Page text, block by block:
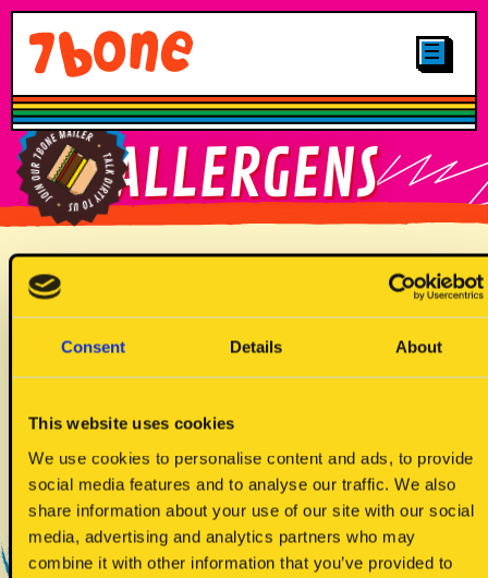
Consent Details About
This website uses cookies
We use cookies to personalise content and ads, to provide
social media features and to analyse our traffic. We also
share information about your use of our site with our social
media, advertising and analytics partners who may
combine it with other information that you’ve provided to
MAIN
PLANT-BASED
DESSERTS
FIND YOUR
7BONE
FIND OUR
BRITTNAY TRUCK
OTHER STUFF
GALLERY
LOYALTY
SIGN UP TO
CAREERS
CLICK & COLLECT
ALLERGENS
Yes - Does contain